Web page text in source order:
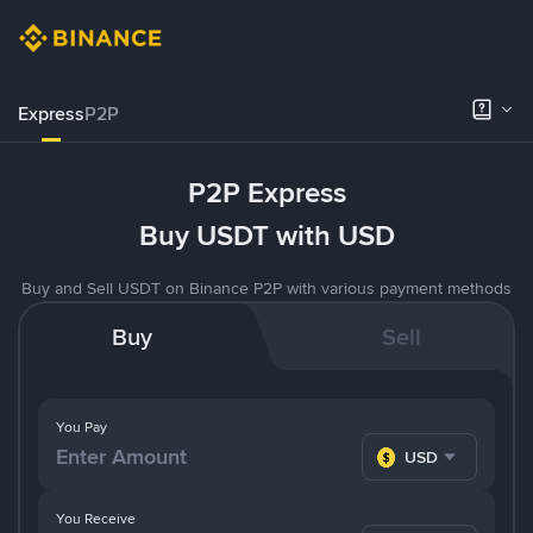
ExpressP2P
P2P Express
Buy USDT with USD
Buy and Sell USDT on Binance P2P with various payment methods
Buy Sell
You Pay
USD
You Receive